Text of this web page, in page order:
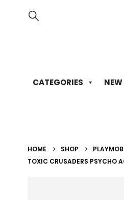
CATEGORIES
HOME SHOP
TOXIC CRUSADERS PSYCHO